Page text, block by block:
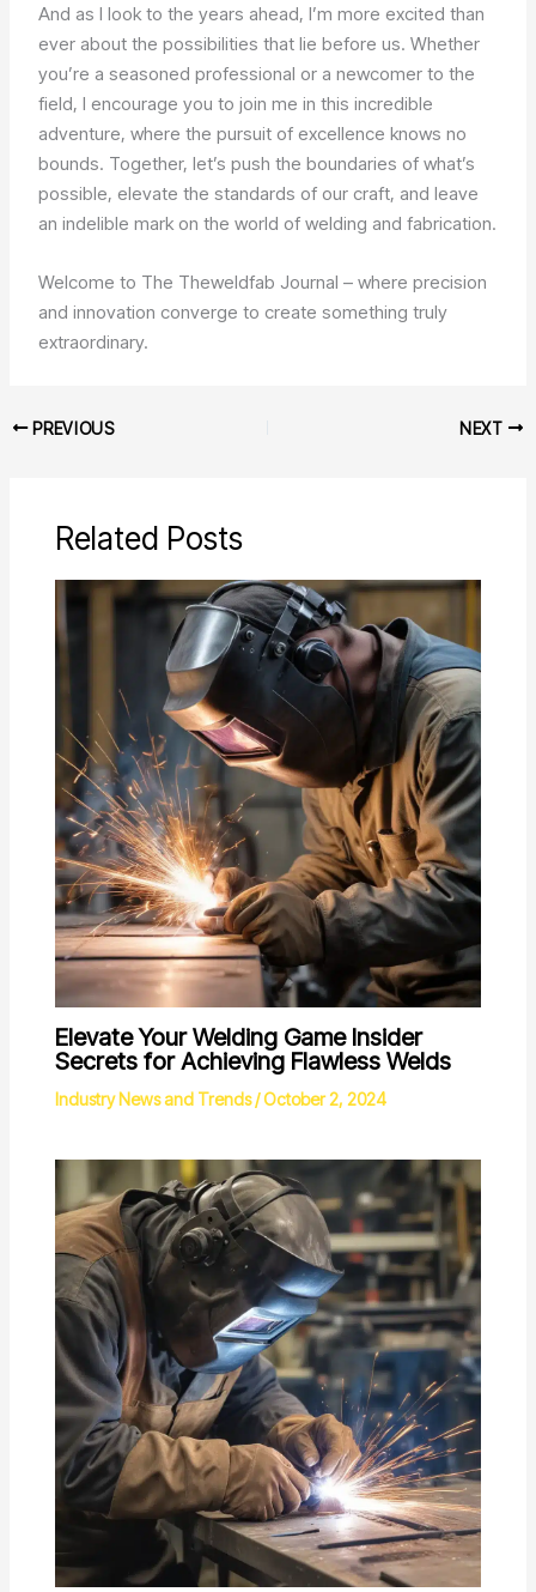
And as I look to the years ahead, I’m more excited than
ever about the possibilities that lie before us. Whether
you’re a seasoned professional or a newcomer to the
field, I encourage you to join me in this incredible
adventure, where the pursuit of excellence knows no
bounds. Together, let’s push the boundaries of what’s
possible, elevate the standards of our craft, and leave
an indelible mark on the world of welding and fabrication.
Welcome to The Theweldfab Journal – where precision
and innovation converge to create something truly
extraordinary.
PREVIOUS NEXT
Related Posts
Elevate Your Welding Game Insider
Secrets for Achieving Flawless Welds
Industry News and Trends/October 2, 2024